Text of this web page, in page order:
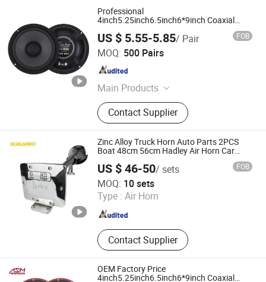
Professional
4inch5.25inch6.5inch6*9inch Coaxial
Powerful Component System Car Speaker
US $ 5.55-5.85/ Pair FOB
MOQ: 500 Pairs
Main Products
Car Speaker, Car Tweeter, Car
Converter, Car Ampliifer, Car
Subwoofer, Car Audio, Car Android
/MP3/MP5, Car Amplifier Wiring Kit,
Car DSP Amplifier, Car Accessories
Contact Supplier
Guangzhou Yuexiu District Yihua Auto Supplies Firm
Guangdong , China
Zinc Alloy Truck Horn Auto Parts 2PCS
Boat 48cm 56cm Hadley Air Horn Car
US $ 46-50/ sets FOB
MOQ: 10 sets
Type : Air Horn
Contact Supplier
Lishui Senlebo Auto Parts Co., Ltd
Zhejiang , China Since 2025
OEM Factory Price
4inch5.25inch6.5inch6*9inch Coaxial